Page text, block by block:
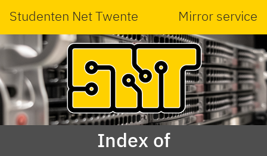
Studenten Net Twente Mirror service
Index of